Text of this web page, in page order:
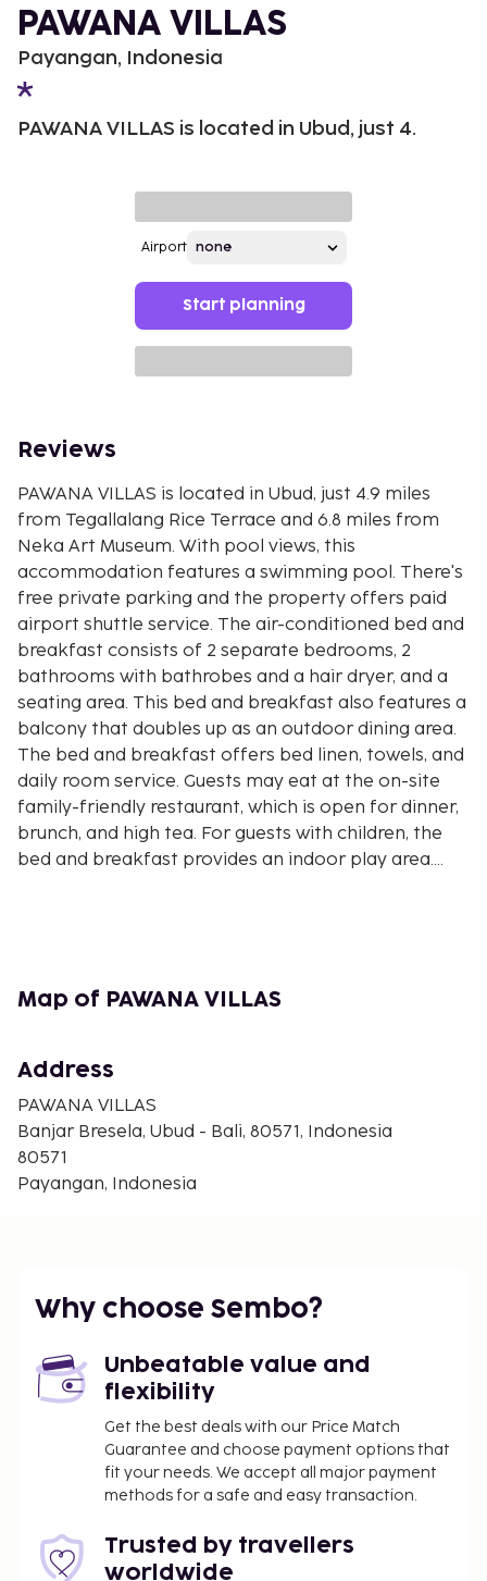
PAWANA VILLAS
Payangan, Indonesia
PAWANA VILLAS is located in Ubud, just 4.
Airport
Start planning
Reviews
PAWANA VILLAS is located in Ubud, just 4.9 miles
from Tegallalang Rice Terrace and 6.8 miles from
Neka Art Museum. With pool views, this
accommodation features a swimming pool. There's
free private parking and the property offers paid
airport shuttle service. The air-conditioned bed and
breakfast consists of 2 separate bedrooms, 2
bathrooms with bathrobes and a hair dryer, and a
seating area. This bed and breakfast also features a
balcony that doubles up as an outdoor dining area.
The bed and breakfast offers bed linen, towels, and
daily room service. Guests may eat at the on-site
family-friendly restaurant, which is open for dinner,
brunch, and high tea. For guests with children, the
bed and breakfast provides an indoor play area.
miles from the property. The nearest airport is
/>Free private parking is available on site
(reservation is not needed). <BR />Pets are not
allowed. <BR />Children of all ages are allowed. You
haven't added any cribs. You haven't added any
extra beds.<BR />Checkin Time: 14:00<BR />Checkin
Map of PAWANA VILLAS
Address
PAWANA VILLAS
Banjar Bresela, Ubud - Bali, 80571, Indonesia
80571
Payangan, Indonesia
Why choose Sembo?
Unbeatable value and
flexibility
Get the best deals with our Price Match
Guarantee and choose payment options that
fit your needs. We accept all major payment
methods for a safe and easy transaction.
Trusted by travellers
worldwide